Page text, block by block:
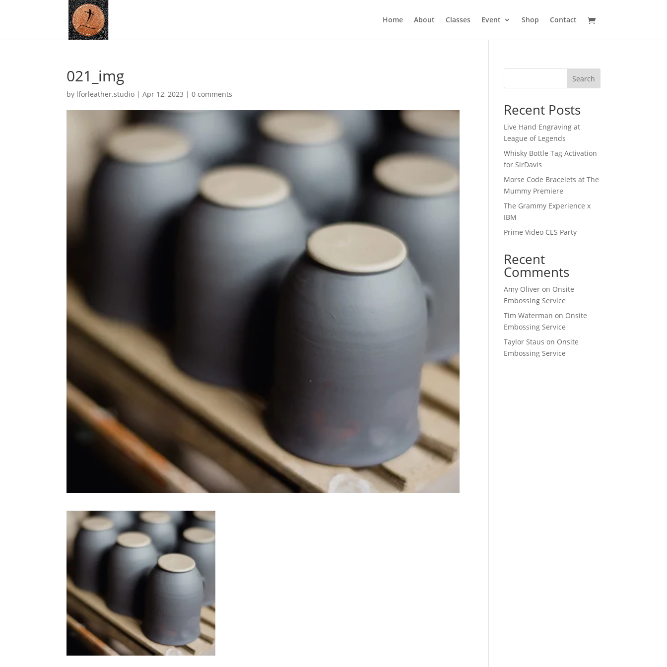
Home About Classes Event Shop Contact
021_img
by lforleather.studio |Apr 12, 2023 |0 comments
Search
Recent Posts
Live Hand Engraving at
League of Legends
Whisky Bottle Tag Activation
for SirDavis
Morse Code Bracelets at The
Mummy Premiere
The Grammy Experience x
IBM
Prime Video CES Party
Recent
Comments
Amy Oliver on Onsite
Embossing Service
Tim Waterman on Onsite
Embossing Service
Taylor Staus on Onsite
Embossing Service